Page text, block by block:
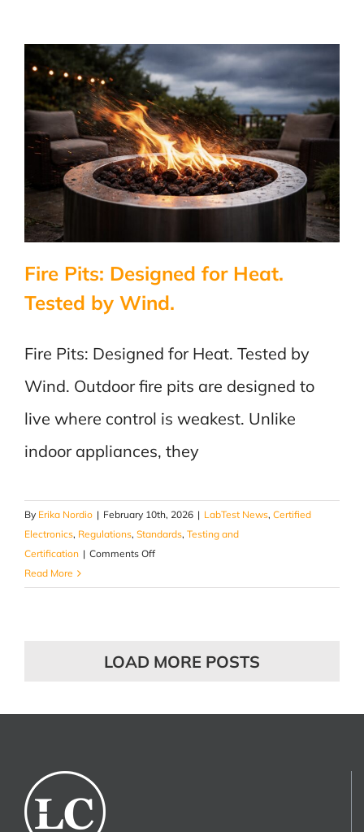
Fire Pits: Designed for Heat.
Tested by Wind.
Fire Pits: Designed for Heat. Tested by
Wind. Outdoor fire pits are designed to
live where control is weakest. Unlike
indoor appliances, they
By Erika Nordio | February 10th, 2026 | LabTest News, Certified
Electronics, Regulations, Standards, Testing and
Certification | Comments Offon
Pits:
Tested
Read More
LOAD MORE POSTS